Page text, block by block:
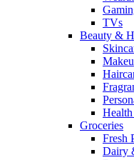
TVs
Beauty &
Groceries
Fresh
Dairy